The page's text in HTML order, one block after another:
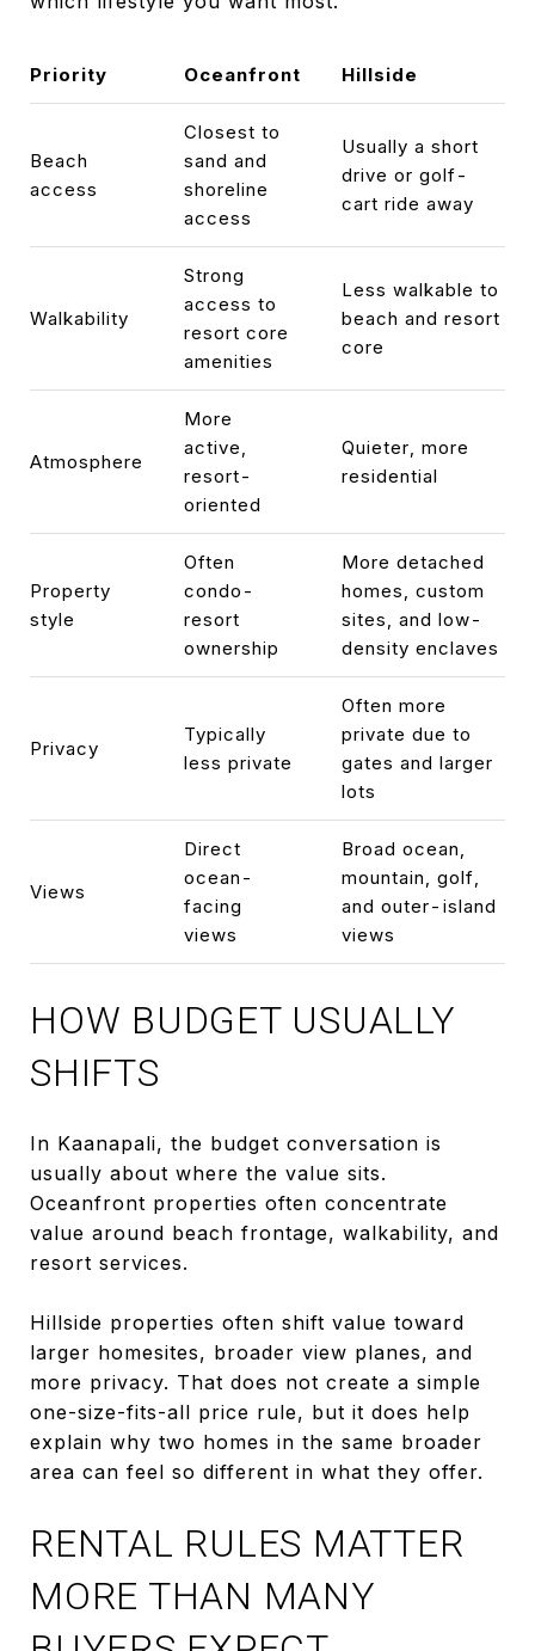
Priority Oceanfront Hillside
Beach
access
Closest to
sand and
shoreline
access
Usually a short
drive or golf-
cart ride away
Walkability
Strong
access to
resort core
amenities
Less walkable to
beach and resort
core
Atmosphere
More
active,
resort-
oriented
Quieter, more
residential
Property
style
Often
condo-
resort
ownership
More detached
homes, custom
sites, and low-
density enclaves
Privacy
Typically
less private
Often more
private due to
gates and larger
lots
Views
Direct
ocean-
facing
views
Broad ocean,
mountain, golf,
and outer-island
views
HOW BUDGET USUALLY
SHIFTS
In Kaanapali, the budget conversation is
usually about where the value sits.
Oceanfront properties often concentrate
value around beach frontage, walkability, and
resort services.
Hillside properties often shift value toward
larger homesites, broader view planes, and
more privacy. That does not create a simple
one-size-fits-all price rule, but it does help
explain why two homes in the same broader
area can feel so different in what they offer.
RENTAL RULES MATTER
MORE THAN MANY